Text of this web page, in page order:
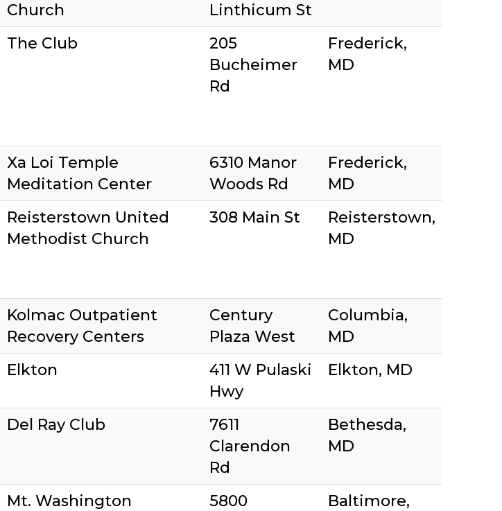
Church
Linthicum St
The Club
205
Bucheimer
Rd
Frederick,
MD
Xa Loi Temple
Meditation Center
6310 Manor
Woods Rd
Frederick,
MD
Reisterstown United
Methodist Church
308 Main St
Reisterstown,
MD
Kolmac Outpatient
Recovery Centers
Century
Plaza West
Columbia,
MD
Elkton
411 W Pulaski
Hwy
Elkton, MD
Del Ray Club
7611
Clarendon
Rd
Bethesda,
MD
Mt. Washington
5800
Baltimore,